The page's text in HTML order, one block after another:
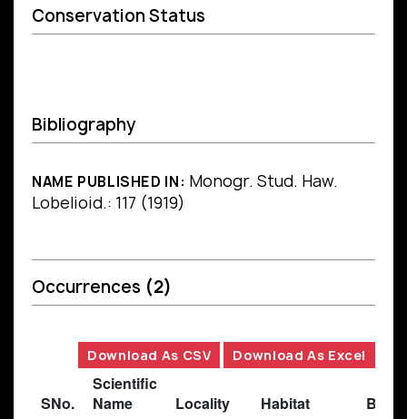
Conservation Status
Bibliography
NAME PUBLISHED IN: Monogr. Stud. Haw.
Lobelioid.: 117 (1919)
Occurrences (2)
Download As CSV Download As Excel
SNo.
Scientific
Name
Locality Habitat